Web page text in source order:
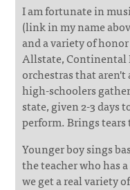
I am fortunate in
(link in my name
and a variety of
Allstate, Continental
orchestras that aren't
high-schoolers
state, given 2-3 days
perform. Brings tears
Younger boy sings
the teacher who has
we get a real variety